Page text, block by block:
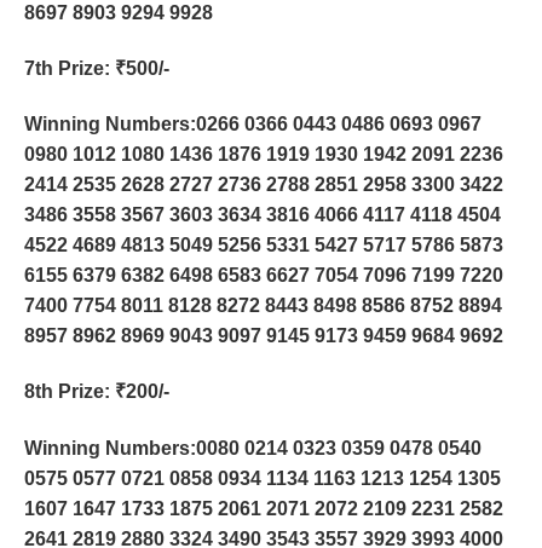
8697 8903 9294 9928
7th Prize: ₹500/-
Winning Numbers:0266 0366 0443 0486 0693 0967
0980 1012 1080 1436 1876 1919 1930 1942 2091 2236
2414 2535 2628 2727 2736 2788 2851 2958 3300 3422
3486 3558 3567 3603 3634 3816 4066 4117 4118 4504
4522 4689 4813 5049 5256 5331 5427 5717 5786 5873
6155 6379 6382 6498 6583 6627 7054 7096 7199 7220
7400 7754 8011 8128 8272 8443 8498 8586 8752 8894
8957 8962 8969 9043 9097 9145 9173 9459 9684 9692
8th Prize: ₹200/-
Winning Numbers:0080 0214 0323 0359 0478 0540
0575 0577 0721 0858 0934 1134 1163 1213 1254 1305
1607 1647 1733 1875 2061 2071 2072 2109 2231 2582
2641 2819 2880 3324 3490 3543 3557 3929 3993 4000